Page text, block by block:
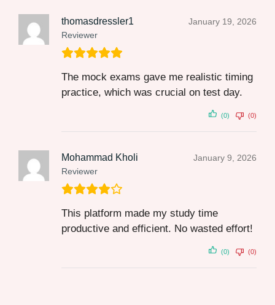
thomasdressler1
Reviewer
January 19, 2026
The mock exams gave me realistic timing
practice, which was crucial on test day.
(0) (0)
Mohammad Kholi
Reviewer
January 9, 2026
This platform made my study time
productive and efficient. No wasted effort!
(0) (0)